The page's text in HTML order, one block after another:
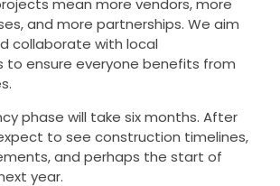
mean more vendors, more
and more partnerships. We aim
collaborate with local
to ensure everyone benefits from
phase will take six months. After
to see construction timelines,
and perhaps the start of
year.